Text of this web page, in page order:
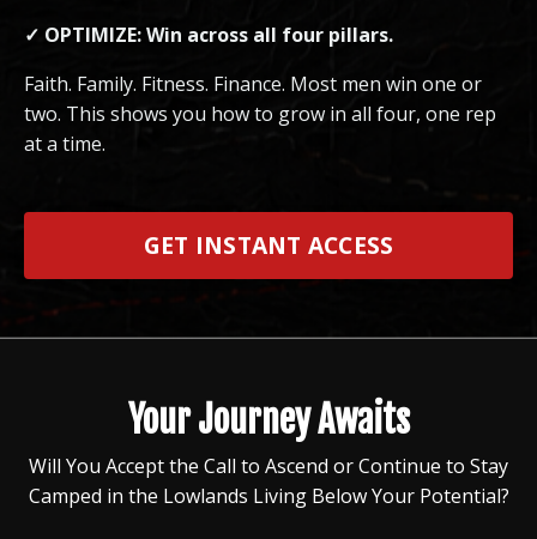
✓ OPTIMIZE: Win across all four pillars.
Faith. Family. Fitness. Finance. Most men win one or
two. This shows you how to grow in all four, one rep
at a time.
GET INSTANT ACCESS
Your Journey Awaits
Will You Accept the Call to Ascend or Continue to Stay
Camped in the Lowlands Living Below Your Potential?